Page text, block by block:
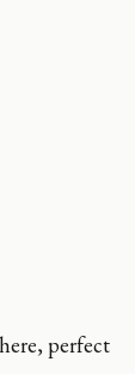
perfect